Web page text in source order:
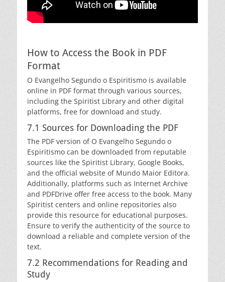
How to Access the Book in PDF
Format
O Evangelho Segundo o Espiritismo is available
online in PDF format through various sources,
including the Spiritist Library and other digital
platforms, free for download and study.
7.1 Sources for Downloading the PDF
The PDF version of O Evangelho Segundo o
Espiritismo can be downloaded from reputable
sources like the Spiritist Library, Google Books,
and the official website of Mundo Maior Editora.
Additionally, platforms such as Internet Archive
and PDFDrive offer free access to the book. Many
Spiritist centers and online repositories also
provide this resource for educational purposes.
Ensure to verify the authenticity of the source to
download a reliable and complete version of the
text.
7.2 Recommendations for Reading and
Study